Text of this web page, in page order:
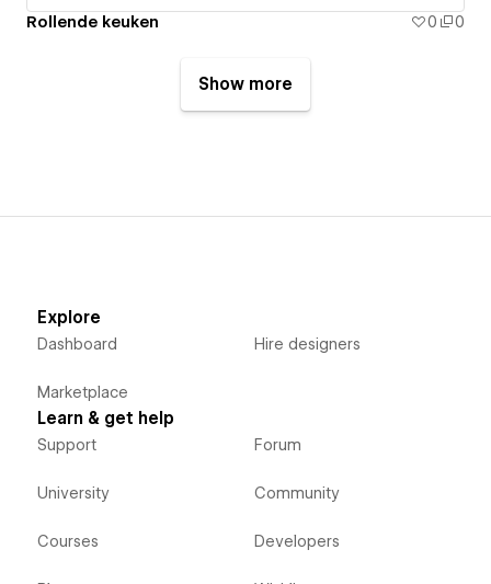
Rollende keuken 0 0
Show more
Explore
Dashboard
Marketplace
Hire designers
Learn & get help
Support
University
Courses
Forum
Community
Developers